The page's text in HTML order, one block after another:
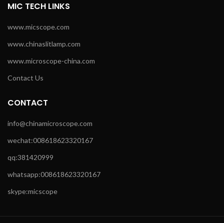
MIC TECH LINKS
www.micscope.com
www.chinaslitlamp.com
www.microscope-china.com
Contact Us
CONTACT
info@chinamicroscope.com
wechat:008618623320167
qq:381420999
whatsapp:008618623320167
skype:micscope